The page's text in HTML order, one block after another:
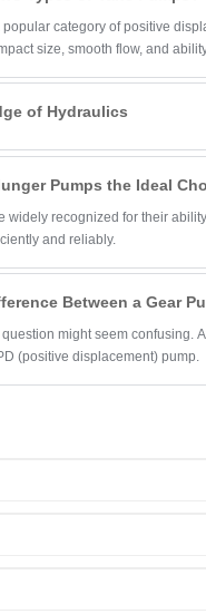
category of positive
size, smooth flow, and
of Hydraulics
widely recognized for their
and reliably.
might seem confusing.
(positive displacement) pump.